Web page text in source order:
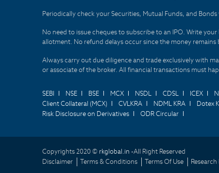
Periodically check your Securities, Mutual Funds, and
No need to issue cheques to subscribe to an IPO. Write
allotment. No refund delays occur since the money
Always carry out due diligence and trade exclusively with
or associate of the broker. All financial transactions must
SEBI NSE BSE MCX NSDL CDSL ICEX
Client Collateral (MCX)
CVLKRA NDML KRA Dotex
Risk Disclosure on Derivatives
ODR Circular
Copyrights 2020 © rkglobal.in -All Right Reserved
Disclaimer
Terms & Conditions Terms Of Use